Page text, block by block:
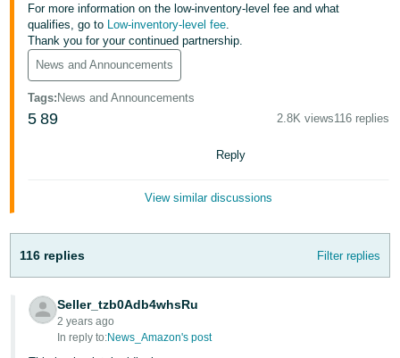
Tiếng
Việt -
VN
Deutsch
- DE
文
-
TW
日
本
For more information on the low-inventory-level fee and what
qualifies, go to Low-inventory-level fee.
Thank you for your continued partnership.
News and Announcements
Tags: News and Announcements
5 89 2.8K views116 replies
Reply
View similar discussions
116 replies Filter replies
Seller_tzb0Adb4whsRu
2 years ago
In reply to:News_Amazon's post